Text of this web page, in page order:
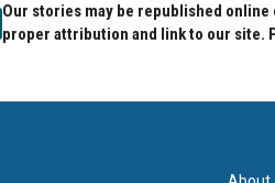
Our stories may be republished online
proper attribution and link to our site.